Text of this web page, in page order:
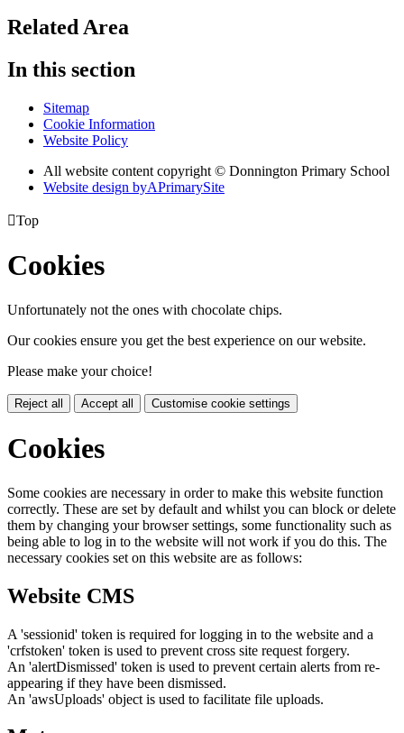
Related Area
In this section
Sitemap
Cookie Information
Website Policy
All website content copyright © Donnington Primary School
Website design byAPrimarySite
Top
Cookies
Unfortunately not the ones with chocolate chips.
Our cookies ensure you get the best experience on our website.
Please make your choice!
Reject all Accept all Customise cookie settings
Cookies
Some cookies are necessary in order to make this website function
correctly. These are set by default and whilst you can block or delete
them by changing your browser settings, some functionality such as
being able to log in to the website will not work if you do this. The
necessary cookies set on this website are as follows:
Website CMS
A 'sessionid' token is required for logging in to the website and a
'crfstoken' token is used to prevent cross site request forgery.
An 'alertDismissed' token is used to prevent certain alerts from re-
appearing if they have been dismissed.
An 'awsUploads' object is used to facilitate file uploads.